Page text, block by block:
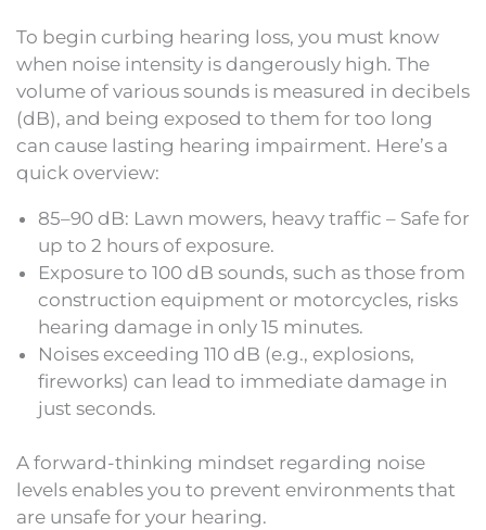
To begin curbing hearing loss, you must know
when noise intensity is dangerously high. The
volume of various sounds is measured in decibels
(dB), and being exposed to them for too long
can cause lasting hearing impairment. Here’s a
quick overview:
85–90 dB: Lawn mowers, heavy traffic – Safe for
up to 2 hours of exposure.
Exposure to 100 dB sounds, such as those from
construction equipment or motorcycles, risks
hearing damage in only 15 minutes.
Noises exceeding 110 dB (e.g., explosions,
fireworks) can lead to immediate damage in
just seconds.
A forward-thinking mindset regarding noise
levels enables you to prevent environments that
are unsafe for your hearing.